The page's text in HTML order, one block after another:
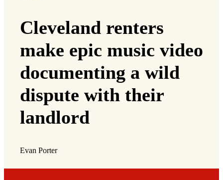
Cleveland renters
make epic music video
documenting a wild
dispute with their
landlord
Evan Porter